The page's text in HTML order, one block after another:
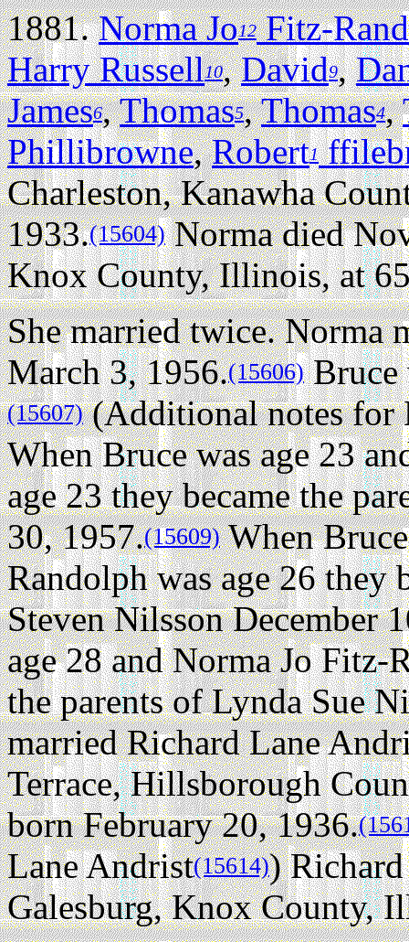
1881.Norma Jo12Fitz-
Harry Russell10,David9,
James6,Thomas5,Thomas4,
Phillibrowne,Robert1
Charleston, Kanawha
1933.(15604)Norma died
Knox County, Illinois, at
She married twice.Norma
March 3, 1956.(15606)Bruce
(15607)(Additional notes for
When Bruce was age 23
age 23 they became the
30, 1957.(15609)When
Randolph was age 26 they
Steven Nilsson December
age 28 and Norma Jo Fitz-
the parents of Lynda Sue
married Richard Lane
Terrace, Hillsborough
born February 20, 1936.
Lane Andrist(15614))
Galesburg, Knox County,